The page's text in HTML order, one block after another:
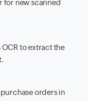
for new scanned
to extract the
orders in